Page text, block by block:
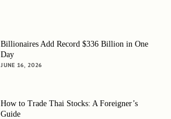
Billionaires Add Record $336 Billion in One
Day
JUNE 16, 2026
How to Trade Thai Stocks: A Foreigner’s
Guide